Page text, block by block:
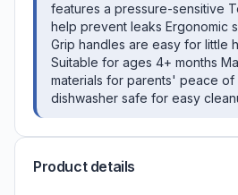
features a pressure-sensitive
help prevent leaks Ergonomic
Grip handles are easy for little
Suitable for ages 4+ months
materials for parents' peace of
dishwasher safe for easy
Product details